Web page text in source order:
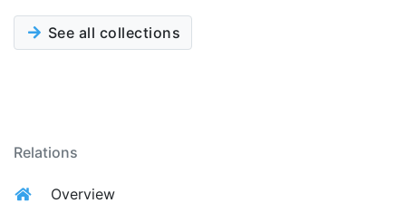
See all collections
Relations
Overview